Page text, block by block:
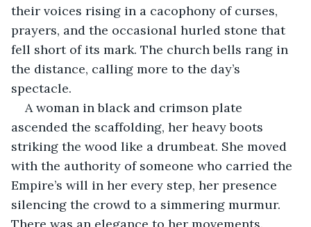
their voices rising in a cacophony of curses,
prayers, and the occasional hurled stone that
fell short of its mark. The church bells rang in
the distance, calling more to the day’s
spectacle.
A woman in black and crimson plate
ascended the scaffolding, her heavy boots
striking the wood like a drumbeat. She moved
with the authority of someone who carried the
Empire’s will in her every step, her presence
silencing the crowd to a simmering murmur.
There was an elegance to her movements,